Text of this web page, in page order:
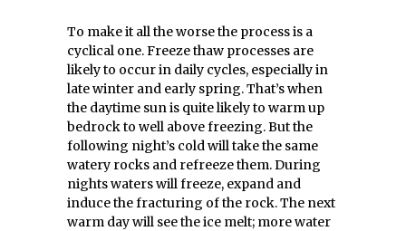
To make it all the worse the process is a
cyclical one. Freeze thaw processes are
likely to occur in daily cycles, especially in
late winter and early spring. That’s when
the daytime sun is quite likely to warm up
bedrock to well above freezing. But the
following night’s cold will take the same
watery rocks and refreeze them. During
nights waters will freeze, expand and
induce the fracturing of the rock. The next
warm day will see the ice melt; more water